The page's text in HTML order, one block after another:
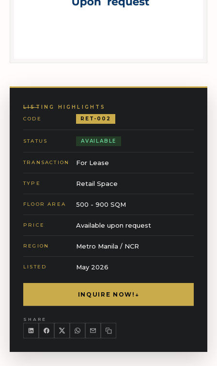
LISTING HIGHLIGHTS
CODE
RET-002
STATUS AVAILABLE
TRANSACTION For Lease
TYPE Retail Space
FLOOR AREA 500 - 900 SQM
PRICE Available upon request
REGION Metro Manila / NCR
LISTED May 2026
INQUIRE NOW! ↓
SHARE